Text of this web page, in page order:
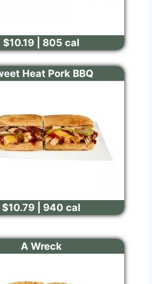
$10.19 | 805 cal
Heat Pork BBQ
$10.79 | 940 cal
A Wreck